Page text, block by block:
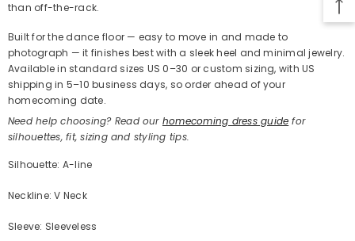
than off-the-rack.
Built for the dance floor — easy to move in and made to
photograph — it finishes best with a sleek heel and minimal jewelry.
Available in standard sizes US 0–30 or custom sizing, with US
shipping in 5–10 business days, so order ahead of your
homecoming date.
Need help choosing? Read our homecoming dress guide for
silhouettes, fit, sizing and styling tips.
Silhouette: A-line
Neckline: V Neck
Sleeve: Sleeveless